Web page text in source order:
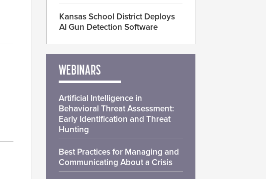
Kansas School District Deploys
AI Gun Detection Software
WEBINARS
Artificial Intelligence in
Behavioral Threat Assessment:
Early Identification and Threat
Hunting
Best Practices for Managing and
Communicating About a Crisis